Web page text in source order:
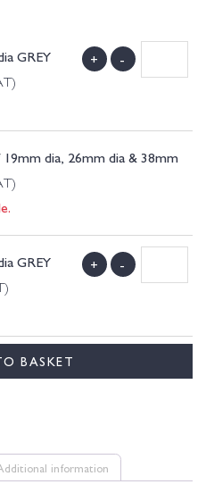
GREY
+ -
dia, 26mm dia & 38mm
GREY
+ -
BASKET
information